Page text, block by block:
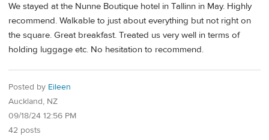
We stayed at the Nunne Boutique hotel in Tallinn in May. Highly
recommend. Walkable to just about everything but not right on
the square. Great breakfast. Treated us very well in terms of
holding luggage etc. No hesitation to recommend.
Posted by Eileen
Auckland, NZ
09/18/24 12:56 PM
42 posts